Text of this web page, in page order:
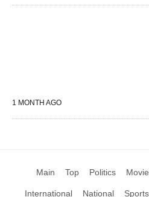
1 MONTH AGO
Main Top Politics
International National Sports